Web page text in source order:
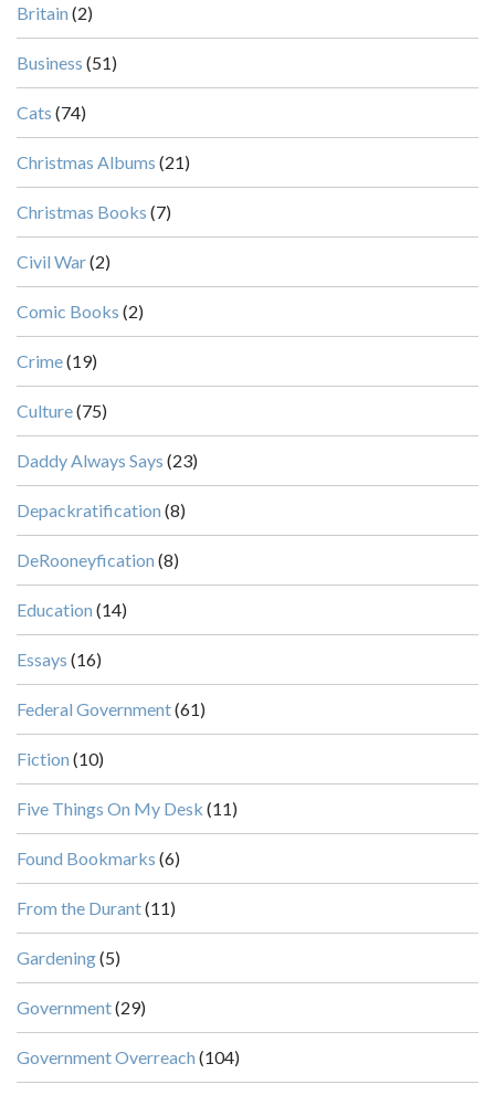
Britain (2)
Business (51)
Cats (74)
Christmas Albums (21)
Christmas Books (7)
Civil War(2)
Comic Books (2)
Crime(19)
Culture(75)
Daddy Always Says (23)
Depackratification (8)
DeRooneyfication (8)
Education (14)
Essays (16)
Federal Government(61)
Fiction (10)
Five Things On My Desk (11)
Found Bookmarks (6)
From the Durant(11)
Gardening(5)
Government(29)
Government Overreach (104)